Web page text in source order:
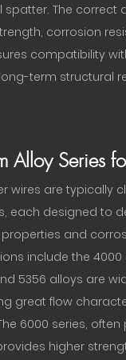
spatter. The correct
corrosion
compatibility
term structural
Alloy Series
wires are typically
each designed to
and
include the 4000
5356 alloys are
great flow
6000 series, often
higher